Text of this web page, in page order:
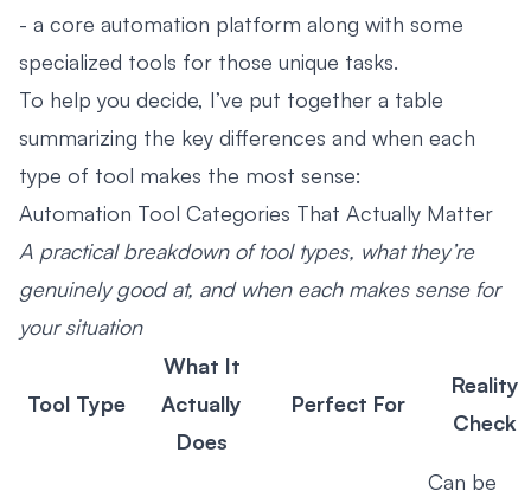
- a core automation platform along with some
specialized tools for those unique tasks.
To help you decide, I’ve put together a table
summarizing the key differences and when each
type of tool makes the most sense:
Automation Tool Categories That Actually Matter
A practical breakdown of tool types, what they’re
genuinely good at, and when each makes sense for
your situation
Tool Type
What It
Actually
Does
Perfect For
Reality
Check
Can be